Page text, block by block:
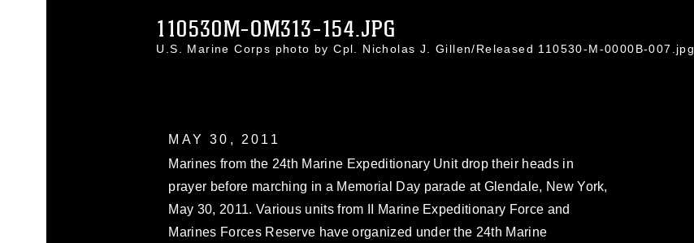
110530M-OM313-154.JPG
U.S. Marine Corps photo by Cpl. Nicholas J. Gillen/Released 110530-M-0000B-007.jpg
MAY 30, 2011
Marines from the 24th Marine Expeditionary Unit drop their heads in
prayer before marching in a Memorial Day parade at Glendale, New York,
May 30, 2011. Various units from II Marine Expeditionary Force and
Marines Forces Reserve have organized under the 24th Marine